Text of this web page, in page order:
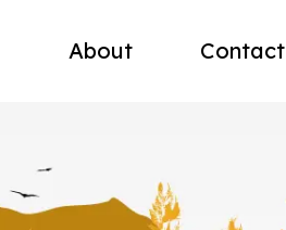
About Contact